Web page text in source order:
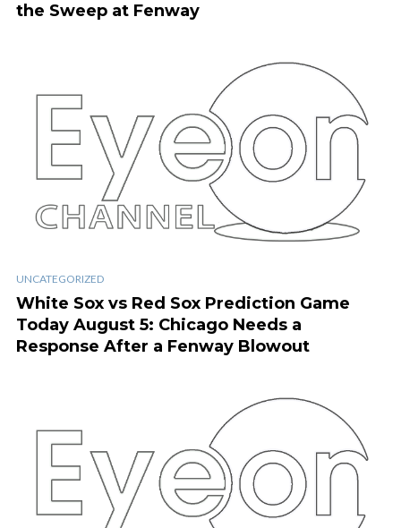
the Sweep at Fenway
UNCATEGORIZED
White Sox vs Red Sox Prediction Game
Today August 5: Chicago Needs a
Response After a Fenway Blowout